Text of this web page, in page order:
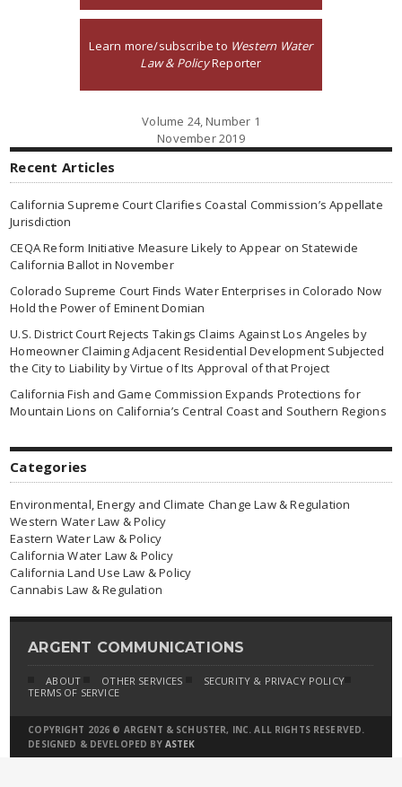
Learn more/subscribe to Western Water
Law & PolicyReporter
Volume 24, Number 1
November 2019
Recent Articles
California Supreme Court Clarifies Coastal Commission’s Appellate
Jurisdiction
CEQA Reform Initiative Measure Likely to Appear on Statewide
California Ballot in November
Colorado Supreme Court Finds Water Enterprises in Colorado Now
Hold the Power of Eminent Domian
U.S. District Court Rejects Takings Claims Against Los Angeles by
Homeowner Claiming Adjacent Residential Development Subjected
the City to Liability by Virtue of Its Approval of that Project
California Fish and Game Commission Expands Protections for
Mountain Lions on California’s Central Coast and Southern Regions
Categories
Environmental, Energy and Climate Change Law & Regulation
Western Water Law & Policy
Eastern Water Law & Policy
California Water Law & Policy
California Land Use Law & Policy
Cannabis Law & Regulation
ARGENT COMMUNICATIONS
ABOUT OTHER SERVICES
SECURITY & PRIVACY POLICY
TERMS OF SERVICE
COPYRIGHT 2026 © ARGENT & SCHUSTER, INC. ALL RIGHTS RESERVED.
DESIGNED & DEVELOPED BY ASTEK